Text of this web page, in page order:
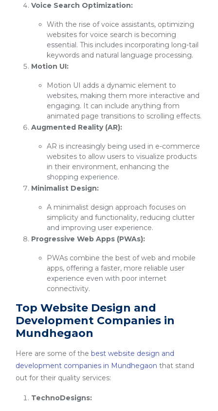
Voice Search Optimization:
With the rise of voice assistants, optimizing
websites for voice search is becoming
essential. This includes incorporating long-tail
keywords and natural language processing.
Motion UI:
Motion UI adds a dynamic element to
websites, making them more interactive and
engaging. It can include anything from
animated page transitions to scrolling effects.
Augmented Reality (AR):
AR is increasingly being used in e-commerce
websites to allow users to visualize products
in their environment, enhancing the
shopping experience.
Minimalist Design:
A minimalist design approach focuses on
simplicity and functionality, reducing clutter
and improving user experience.
Progressive Web Apps (PWAs):
PWAs combine the best of web and mobile
apps, offering a faster, more reliable user
experience even with poor internet
connectivity.
Top Website Design and
Development Companies in
Mundhegaon
Here are some of the best website design and
development companies in Mundhegaon that stand
out for their quality services:
TechnoDesigns: